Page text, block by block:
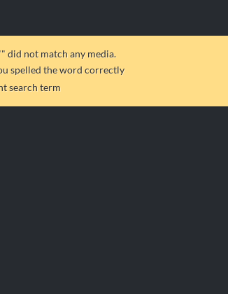
" did not match any media.
spelled the word correctly
search term